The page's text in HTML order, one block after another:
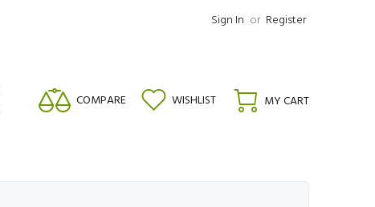
Sign In or Register
COMPARE WISHLIST MY CART